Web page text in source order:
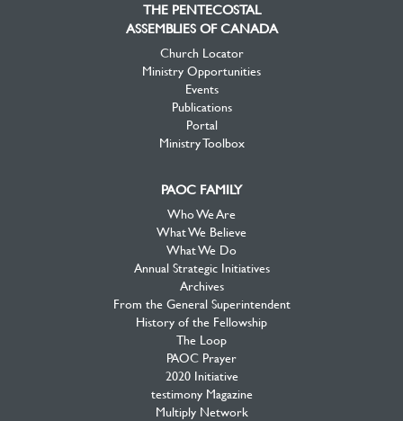
THE PENTECOSTAL
ASSEMBLIES OF CANADA
Church Locator
Ministry Opportunities
Events
Publications
Portal
Ministry Toolbox
PAOC FAMILY
Who We Are
What We Believe
What We Do
Annual Strategic Initiatives
Archives
From the General Superintendent
History of the Fellowship
The Loop
PAOC Prayer
2020 Initiative
testimony Magazine
Multiply Network